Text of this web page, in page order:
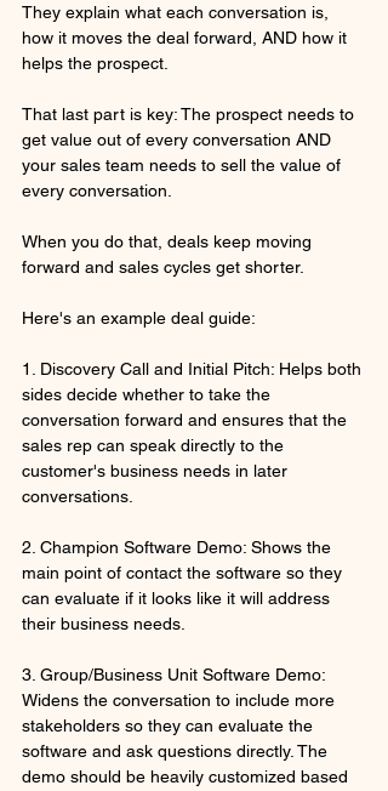
They explain what each conversation is,
how it moves the deal forward, AND how it
helps the prospect.
That last part is key: The prospect needs to
get value out of every conversation AND
your sales team needs to sell the value of
every conversation.
When you do that, deals keep moving
forward and sales cycles get shorter.
Here's an example deal guide:
1. Discovery Call and Initial Pitch: Helps both
sides decide whether to take the
conversation forward and ensures that the
sales rep can speak directly to the
customer's business needs in later
conversations.
2. Champion Software Demo: Shows the
main point of contact the software so they
can evaluate if it looks like it will address
their business needs.
3. Group/Business Unit Software Demo:
Widens the conversation to include more
stakeholders so they can evaluate the
software and ask questions directly. The
demo should be heavily customized based